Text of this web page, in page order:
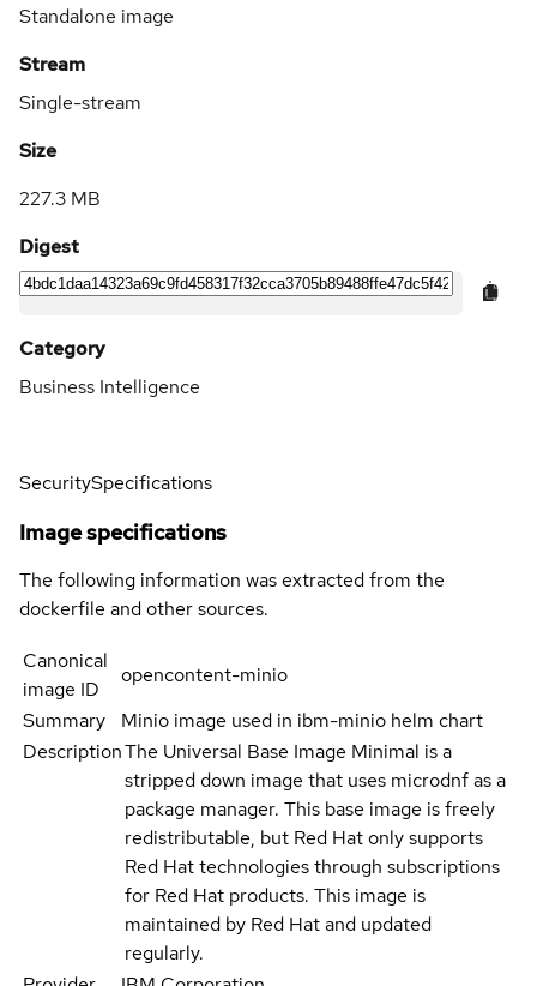
Standalone image
Stream
Single-stream
Size
227.3 MB
Digest
Category
Business Intelligence
SecuritySpecifications
Image specifications
The following information was extracted from the
dockerfile and other sources.
Canonical
image ID
opencontent-minio
Summary
Minio image used in ibm-minio helm chart
DescriptionThe Universal Base Image Minimal is a
stripped down image that uses microdnf as a
package manager. This base image is freely
redistributable, but Red Hat only supports
Red Hat technologies through subscriptions
for Red Hat products. This image is
maintained by Red Hat and updated
regularly.